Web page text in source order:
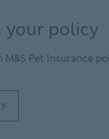
your policy
M&S Pet Insurance